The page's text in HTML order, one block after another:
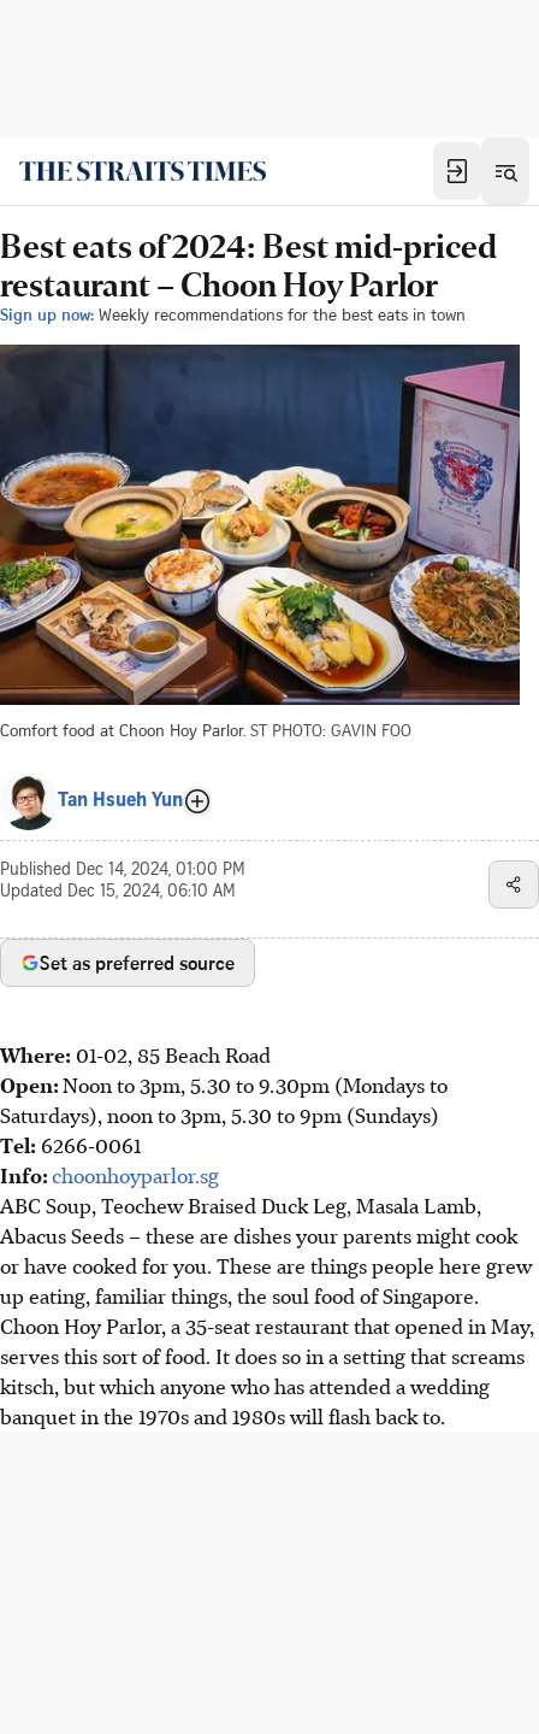
Best eats of 2024: Best mid-priced
restaurant – Choon Hoy Parlor
Sign up now: Weekly recommendations for the best eats in town
Comfort food at Choon Hoy Parlor. ST PHOTO: GAVIN FOO
Tan Hsueh Yun
Published Dec 14, 2024, 01:00 PM
Updated Dec 15, 2024, 06:10 AM
Set as preferred source
Where: 01-02, 85 Beach Road
Open:Noon to 3pm, 5.30 to 9.30pm (Mondays to
Saturdays), noon to 3pm, 5.30 to 9pm (Sundays)
Tel: 6266-0061
Info:choonhoyparlor.sg
ABC Soup, Teochew Braised Duck Leg, Masala Lamb,
Abacus Seeds – these are dishesyour parents might cook
or have cooked for you. These are things people here grew
up eating, familiar things, the soul food of Singapore.
Choon Hoy Parlor, a 35-seat restaurant that opened in May,
serves this sort of food. It does so in a setting that screams
kitsch, but which anyone who has attended a wedding
banquet in the 1970s and 1980s will flash back to.